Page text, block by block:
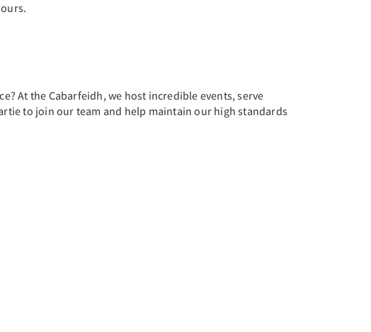
At the Cabarfeidh, we host incredible events, serve
to join our team and help maintain our high standards